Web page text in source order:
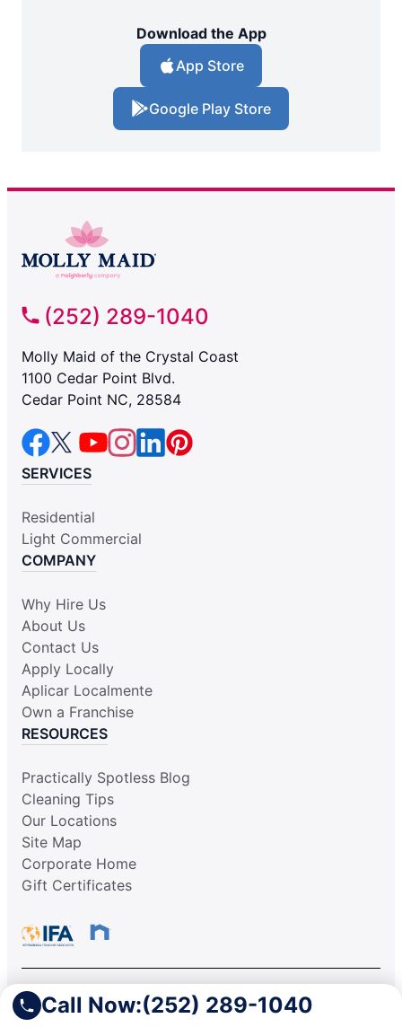
Call Now:(252) 289-1040
Download the App
App Store
Google Play Store
(252) 289-1040
Molly Maid of the Crystal Coast
1100 Cedar Point Blvd.
Cedar Point NC, 28584
SERVICES
Residential
Light Commercial
COMPANY
Why Hire Us
About Us
Contact Us
Apply Locally
Aplicar Localmente
Own a Franchise
RESOURCES
Practically Spotless Blog
Cleaning Tips
Our Locations
Site Map
Corporate Home
Gift Certificates
This information is not intended as an offer to sell, or the